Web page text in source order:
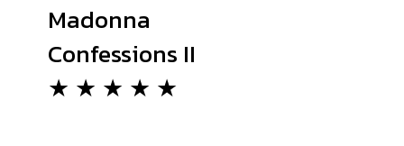
Madonna
Confessions II
★ ★ ★ ★ ★